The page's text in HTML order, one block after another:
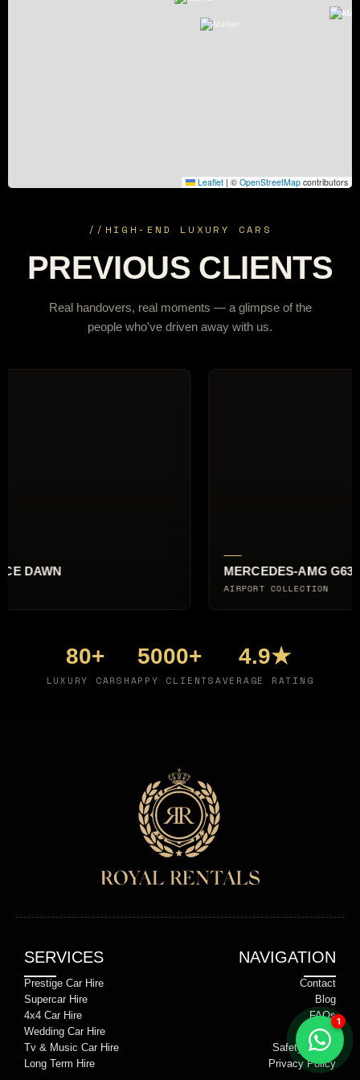
Leaflet | © OpenStreetMapcontributors
// HIGH-END LUXURY CARS
PREVIOUS CLIENTS
Real handovers, real moments — a glimpse of the
people who've driven away with us.
AMG G63 AUDI RS6 AVANT
CITY BREAK
80+
LUXURY CARS
5000+
HAPPY CLIENTS
4.9★
AVERAGE RATING
SERVICES
Prestige Car Hire
Supercar Hire
4x4 Car Hire
Wedding Car Hire
Tv & Music Car Hire
Long Term Hire
NAVIGATION
Contact
Blog
FAQs
Terms
Safety Notice
Privacy Policy